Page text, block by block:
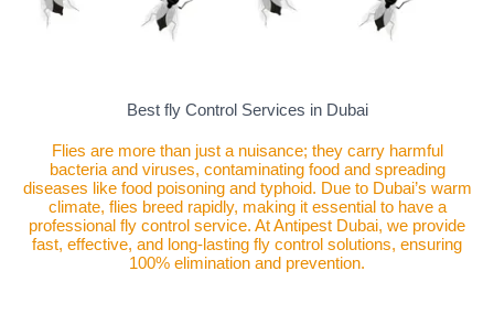
Best fly Control Services in Dubai
Flies are more than just a nuisance; they carry harmful
bacteria and viruses, contaminating food and spreading
diseases like food poisoning and typhoid. Due to Dubai’s warm
climate, flies breed rapidly, making it essential to have a
professional fly control service. At Antipest Dubai, we provide
fast, effective, and long-lasting fly control solutions, ensuring
100% elimination and prevention.